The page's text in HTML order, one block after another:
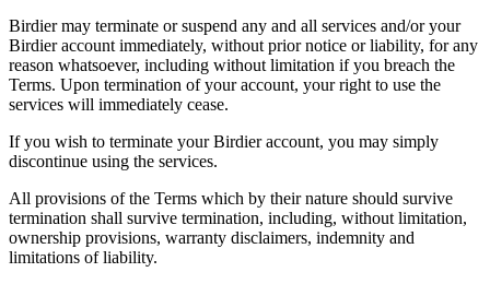
Birdier may terminate or suspend any and all services and/or your
Birdier account immediately, without prior notice or liability, for any
reason whatsoever, including without limitation if you breach the
Terms. Upon termination of your account, your right to use the
services will immediately cease.
If you wish to terminate your Birdier account, you may simply
discontinue using the services.
All provisions of the Terms which by their nature should survive
termination shall survive termination, including, without limitation,
ownership provisions, warranty disclaimers, indemnity and
limitations of liability.